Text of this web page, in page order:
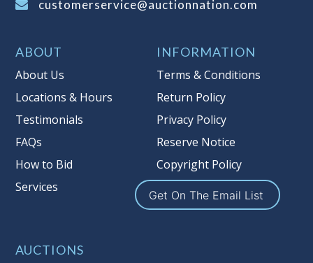
reserve auction. Auction Nation, if
necessary may place house bids up to
multiple bidder numbers. If we have
an interest in an offered lot other
than our commissions, we may bid in
the same manner therefore to protect
such interest. As a bidder, It is your
responsibility to stop bidding when
you have reached the limit you are
Auction Nation, its employees, agents,
customerservice@auctionnation.com
ABOUT
About Us
Locations & Hours
Testimonials
FAQs
How to Bid
Services
INFORMATION
Terms & Conditions
Return Policy
Privacy Policy
Reserve Notice
Copyright Policy
Get On The Email List
AUCTIONS